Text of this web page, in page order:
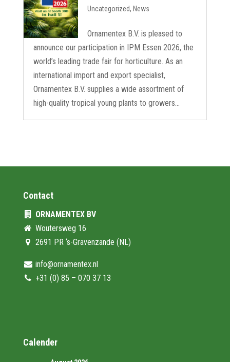
Uncategorized, News
Ornamentex B.V. is pleased to
announce our participation in IPM Essen 2026, the
world’s leading trade fair for horticulture. As an
international import and export specialist,
Ornamentex B.V. supplies a wide assortment of
high-quality tropical young plants to growers...
Contact
ORNAMENTEX BV
Woutersweg 16
2691 PR ‘s-Gravenzande (NL)
info@ornamentex.nl
+31 (0) 85 – 070 37 13
Calender